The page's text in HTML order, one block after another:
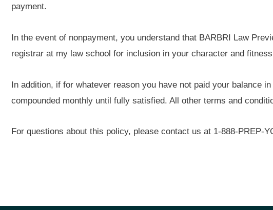
payment.
In the event of nonpayment, you understand that BARBRI Law
registrar at my law school for inclusion in your character and
In addition, if for whatever reason you have not paid your balance
compounded monthly until fully satisfied. All other terms and
For questions about this policy, please contact us at 1-888-PREP-